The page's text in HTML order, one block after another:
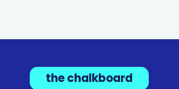
the chalkboard